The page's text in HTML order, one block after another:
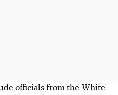
officials from the White